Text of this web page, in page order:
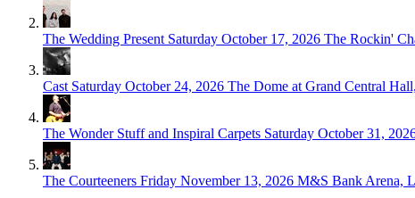
The Wedding Present Saturday October 17, 2026 The Rockin'
Cast Saturday October 24, 2026 The Dome at Grand Central
The Wonder Stuff and Inspiral Carpets Saturday October 31,
The Courteeners Friday November 13, 2026 M&S Bank Arena,